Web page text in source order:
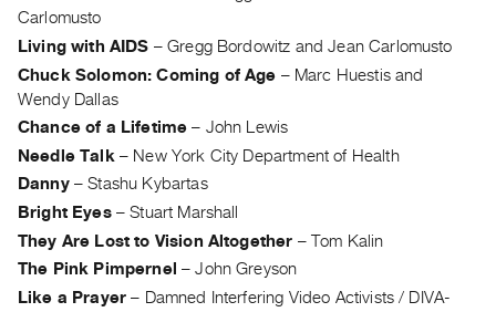
Digitization
Services
Best
Practices
Guides
Class
Visits
FOR
ARTISTS
Carlomusto
Living with AIDS –Gregg Bordowitz and Jean Carlomusto
Chuck Solomon: Coming of Age – Marc Huestis and
Wendy Dallas
Chance of a Lifetime – John Lewis
Needle Talk – New York City Department of Health
Danny–Stashu Kybartas
Bright Eyes–Stuart Marshall
They Are Lost to Vision Altogether – Tom Kalin
The Pink Pimpernel –John Greyson
Like a Prayer – Damned Interfering Video Activists / DIVA-